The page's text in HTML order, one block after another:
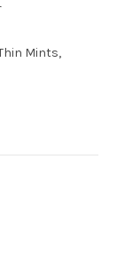
Mints,